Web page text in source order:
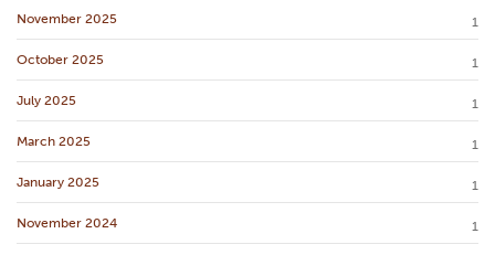
November 2025 1
October 2025 1
July 2025 1
March 2025 1
January 2025 1
November 2024 1